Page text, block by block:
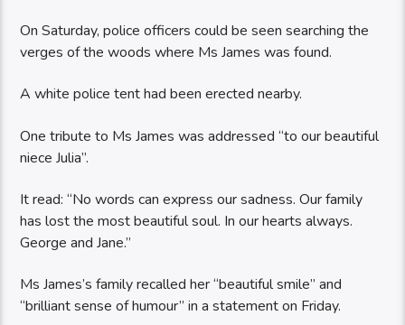
On Saturday, police officers could be seen searching the
verges of the woods where Ms James was found.
A white police tent had been erected nearby.
One tribute to Ms James was addressed “to our beautiful
niece Julia”.
It read: “No words can express our sadness. Our family
has lost the most beautiful soul. In our hearts always.
George and Jane.”
Ms James’s family recalled her “beautiful smile” and
“brilliant sense of humour” in a statement on Friday.